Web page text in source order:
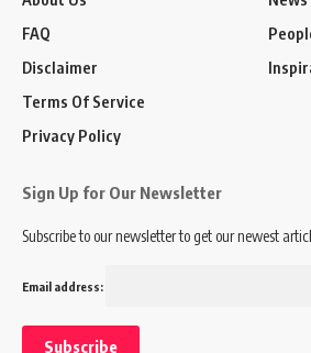
FAQ
Disclaimer
Terms Of Service
Privacy Policy
Sign Up for Our Newsletter
Subscribe to our newsletter to get our newest
Email address: